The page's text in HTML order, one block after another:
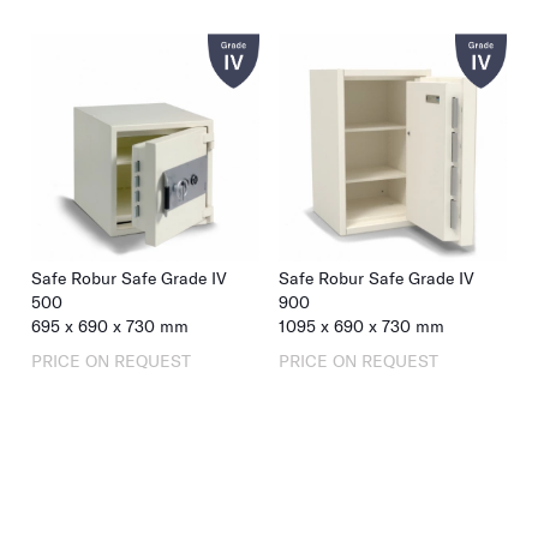
Safe Robur Safe Grade IV
500
695 x 690 x 730 mm
PRICE ON REQUEST
Safe Robur Safe Grade IV
900
1095 x 690 x 730 mm
PRICE ON REQUEST